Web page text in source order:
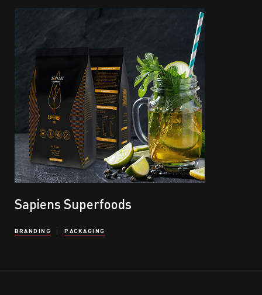
Sapiens Superfoods
BRANDING PACKAGING